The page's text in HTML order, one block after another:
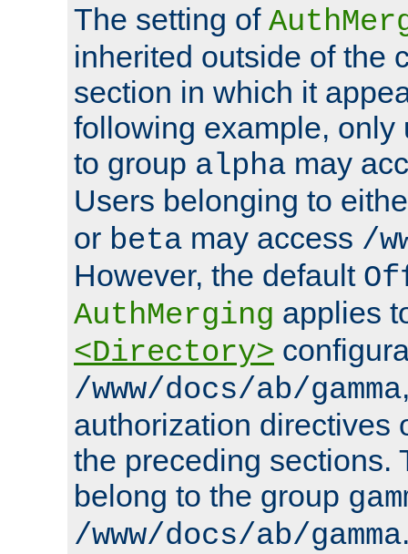
The setting of
inherited outside of the
section in which it
following example, only
to group alpha may
Users belonging to
or beta may access /
However, the default
AuthMerging applies
<Directory>
/www/docs/ab/gamma
authorization directives
the preceding sections.
belong to the group
/www/docs/ab/gamma